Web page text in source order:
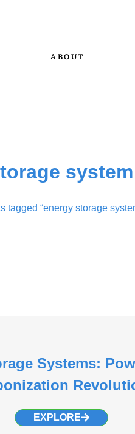
ABOUT
tagged “energy storage
Systems:
EXPLORE